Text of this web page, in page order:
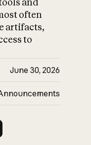
and
often
artifacts,
to
June 30, 2026